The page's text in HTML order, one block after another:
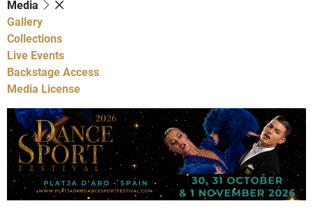
Media
Gallery
Collections
Live Events
Backstage Access
Media License